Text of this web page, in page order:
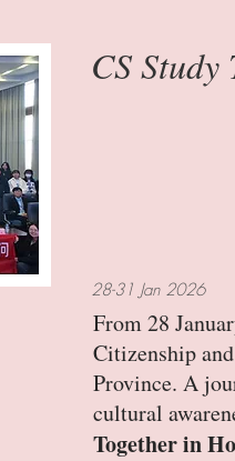
CS
28-31 Jan 2026
From 28
Citizenship
Province. A
cultural
Together in